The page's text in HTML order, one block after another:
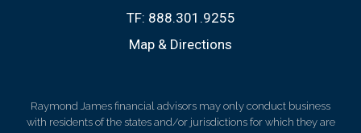
TF: 888.301.9255
Map & Directions
Raymond James financial advisors may only conduct business
with residents of the states and/or jurisdictions for which they are